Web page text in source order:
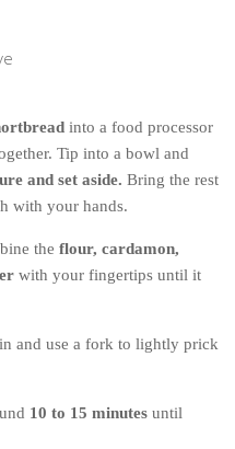
into a food processor
Tip into a bowl and
and set aside. Bring the rest
with your hands.
the flour, cardamon,
with your fingertips until it
and use a fork to lightly prick
10 to 15 minutes until